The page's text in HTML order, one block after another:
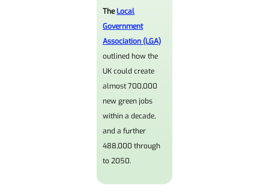
TheLocal
Government
Association (LGA)
outlined how the
UK could create
almost 700,000
new green jobs
within a decade,
and a further
488,000 through
to 2050.